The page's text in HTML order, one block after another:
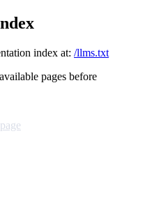
index at: /llms.txt
pages before